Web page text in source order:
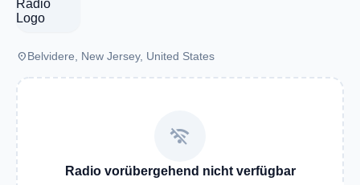
placeBelvidere, New Jersey, United States
wifi_off
Radio vorübergehend nicht verfügbar